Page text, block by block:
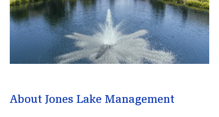
About Jones Lake Management